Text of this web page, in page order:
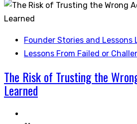
Founder Stories and Lessons
Lessons From Failed or
The Risk of Trusting the
Learned